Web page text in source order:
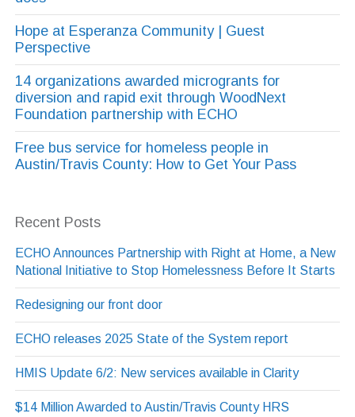
Hope at Esperanza Community | Guest
Perspective
14 organizations awarded microgrants for
diversion and rapid exit through WoodNext
Foundation partnership with ECHO
Free bus service for homeless people in
Austin/Travis County: How to Get Your Pass
Recent Posts
ECHO Announces Partnership with Right at Home, a New
National Initiative to Stop Homelessness Before It Starts
Redesigning our front door
ECHO releases 2025 State of the System report
HMIS Update 6/2: New services available in Clarity
$14 Million Awarded to Austin/Travis County HRS